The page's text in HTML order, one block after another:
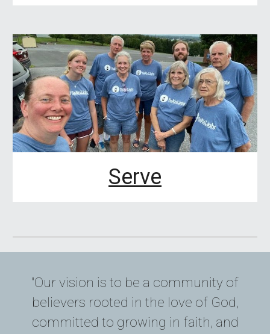
Serve
"Our vision is to be a community of
believers rooted in the love of God,
committed to growing in faith, and